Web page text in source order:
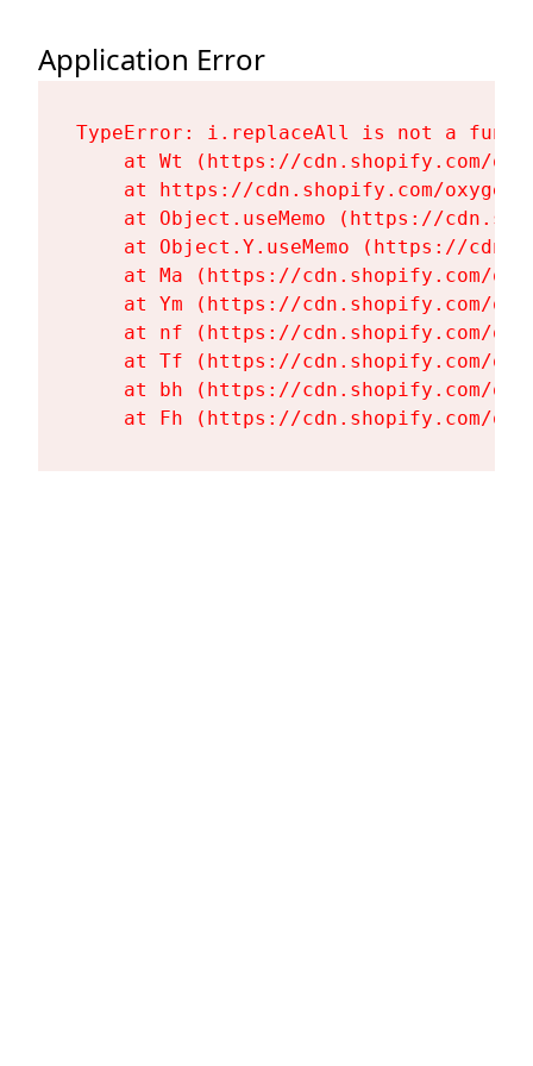
Application Error
TypeError: i.replaceAll is not a
at Wt (https://cdn.shopify.com/
at https://cdn.shopify.com/
at Object.useMemo (https://
at Object.Y.useMemo (https://
at Ma (https://cdn.shopify.com/
at Ym (https://cdn.shopify.com/
at nf (https://cdn.shopify.com/
at Tf (https://cdn.shopify.com/
at bh (https://cdn.shopify.com/
at Fh (https://cdn.shopify.com/